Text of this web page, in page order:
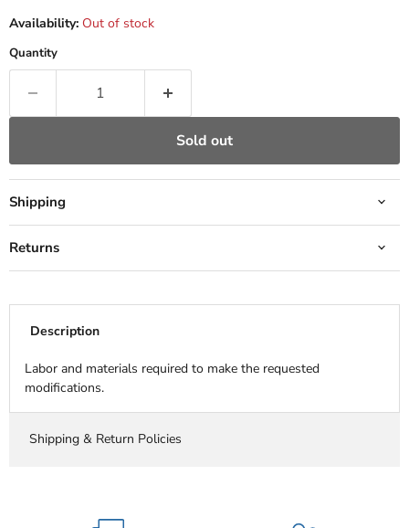
Availability: Out of stock
Quantity
Sold out
Shipping
Returns
Description
Labor and materials required to make the requested
modifications.
Shipping & Return Policies